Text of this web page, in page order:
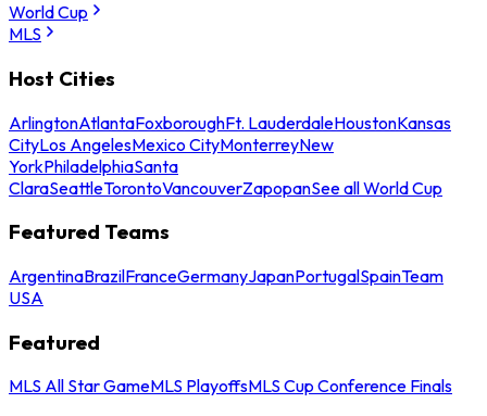
World Cup
MLS
Host Cities
ArlingtonAtlantaFoxboroughFt. LauderdaleHoustonKansas
CityLos AngelesMexico CityMonterreyNew
YorkPhiladelphiaSanta
ClaraSeattleTorontoVancouverZapopanSee all World Cup
Featured Teams
ArgentinaBrazilFranceGermanyJapanPortugalSpainTeam
USA
Featured
MLS All Star GameMLS PlayoffsMLS Cup Conference Finals